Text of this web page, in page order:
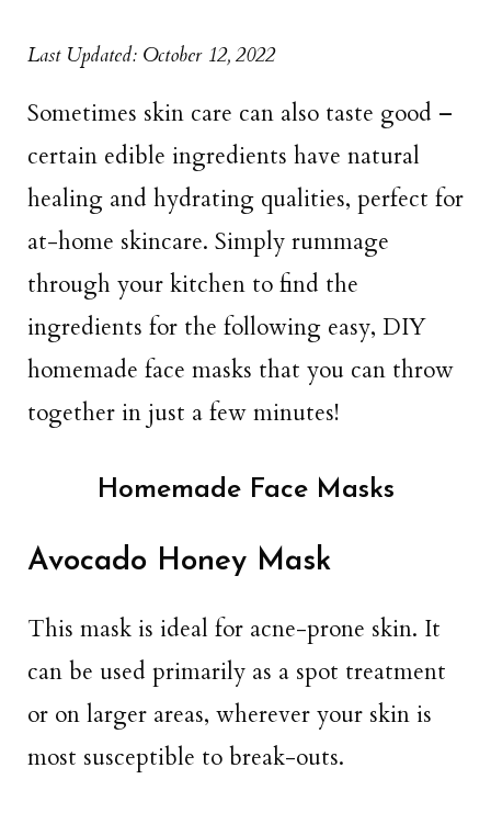
Last Updated: October 12, 2022
Sometimes skin care can also taste good –
certain edible ingredients have natural
healing and hydrating qualities, perfect for
at-home skincare. Simply rummage
through your kitchen to find the
ingredients for the following easy, DIY
homemade face masks that you can throw
together in just a few minutes!
Homemade Face Masks
Avocado Honey Mask
This mask is ideal for acne-prone skin. It
can be used primarily as a spot treatment
or on larger areas, wherever your skin is
most susceptible to break-outs.